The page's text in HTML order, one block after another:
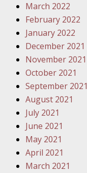
March 2022
February 2022
January 2022
December 2021
November 2021
October 2021
September 2021
August 2021
July 2021
June 2021
May 2021
April 2021
March 2021